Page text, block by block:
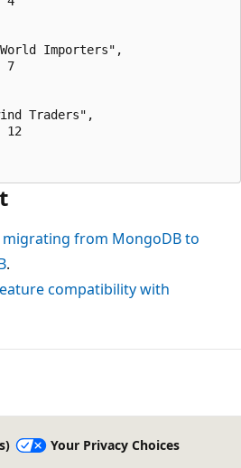
Importers",
7
Traders",
12
migrating from MongoDB to
.
compatibility with
Your Privacy Choices